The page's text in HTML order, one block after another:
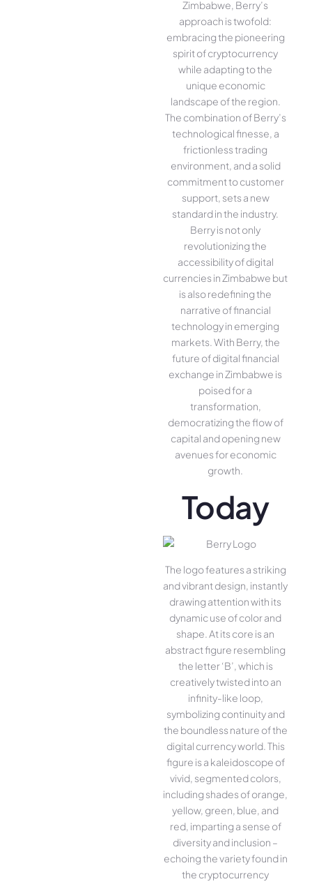
Zimbabwe, Berry’s
approach is twofold:
embracing the pioneering
spirit of cryptocurrency
while adapting to the
unique economic
landscape of the region.
The combination of Berry’s
technological finesse, a
frictionless trading
environment, and a solid
commitment to customer
support, sets a new
standard in the industry.
Berry is not only
revolutionizing the
accessibility of digital
currencies in Zimbabwe but
is also redefining the
narrative of financial
technology in emerging
markets. With Berry, the
future of digital financial
exchange in Zimbabwe is
poised for a
transformation,
democratizing the flow of
capital and opening new
avenues for economic
growth.
Today
The logo features a striking
and vibrant design, instantly
drawing attention with its
dynamic use of color and
shape. At its core is an
abstract figure resembling
the letter ‘B’, which is
creatively twisted into an
infinity-like loop,
symbolizing continuity and
the boundless nature of the
digital currency world. This
figure is a kaleidoscope of
vivid, segmented colors,
including shades of orange,
yellow, green, blue, and
red, imparting a sense of
diversity and inclusion –
echoing the variety found in
the cryptocurrency